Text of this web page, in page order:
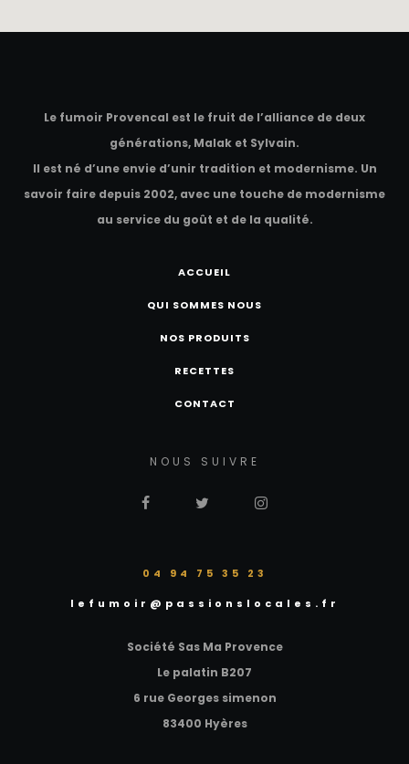
Le fumoir Provencal est le fruit de l’alliance de deux
générations, Malak et Sylvain.
Il est né d’une envie d’unir tradition et modernisme. Un
savoir faire depuis 2002, avec une touche de modernisme
au service du goût et de la qualité.
ACCUEIL
QUI SOMMES NOUS
NOS PRODUITS
RECETTES
CONTACT
NOUS SUIVRE
‭04 94 75 35 23‬
lefumoir@passionslocales.fr
Société Sas Ma Provence
Le palatin B207
6 rue Georges simenon
83400 Hyères